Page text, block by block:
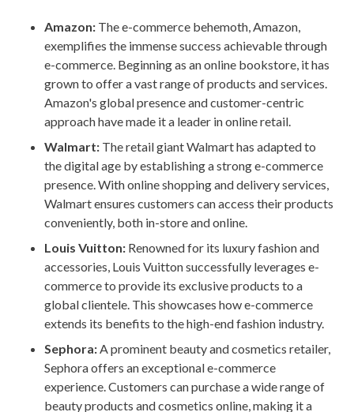
Amazon: The e-commerce behemoth, Amazon,
exemplifies the immense success achievable through
e-commerce. Beginning as an online bookstore, it has
grown to offer a vast range of products and services.
Amazon's global presence and customer-centric
approach have made it a leader in online retail.
Walmart: The retail giant Walmart has adapted to
the digital age by establishing a strong e-commerce
presence. With online shopping and delivery services,
Walmart ensures customers can access their products
conveniently, both in-store and online.
Louis Vuitton: Renowned for its luxury fashion and
accessories, Louis Vuitton successfully leverages e-
commerce to provide its exclusive products to a
global clientele. This showcases how e-commerce
extends its benefits to the high-end fashion industry.
Sephora:A prominent beauty and cosmetics retailer,
Sephora offers an exceptional e-commerce
experience. Customers can purchase a wide range of
beauty products and cosmetics online, making it a